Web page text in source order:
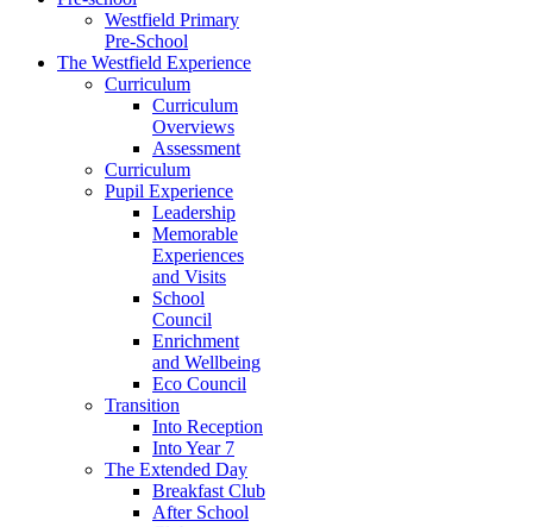
Westfield Primary
Pre-School
The Westfield Experience
Curriculum
Curriculum
Overviews
Assessment
Curriculum
Pupil Experience
Leadership
Memorable
Experiences
and Visits
School
Council
Enrichment
and Wellbeing
Eco Council
Transition
Into Reception
Into Year 7
The Extended Day
Breakfast Club
After School